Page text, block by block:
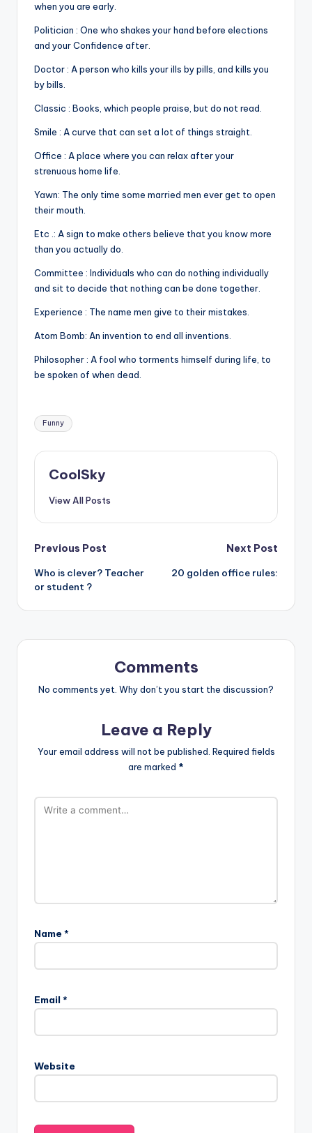
when you are early.
Politician : One who shakes your hand before elections
and your Confidence after.
Doctor : A person who kills your ills by pills, and kills you
by bills.
Classic : Books, which people praise, but do not read.
Smile : A curve that can set a lot of things straight.
Office : A place where you can relax after your
strenuous home life.
Yawn: The only time some married men ever get to open
their mouth.
Etc .: A sign to make others believe that you know more
than you actually do.
Committee : Individuals who can do nothing individually
and sit to decide that nothing can be done together.
Experience : The name men give to their mistakes.
Atom Bomb: An invention to end all inventions.
Philosopher : A fool who torments himself during life, to
be spoken of when dead.
Tags:
Funny
CoolSky
View All Posts
Post
navigation
Previous Post
Who is clever? Teacher
or student ?
Next Post
20 golden office rules:
Comments
No comments yet. Why don’t you start the discussion?
Leave a Reply
Your email address will not be published. Required fields
are marked *
Name *
Email *
Website